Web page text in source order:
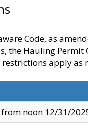
Code, as
the Hauling Permit
apply as
noon 12/31/